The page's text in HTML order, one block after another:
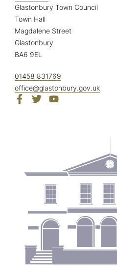
Glastonbury Town Council
Town Hall
Magdalene Street
Glastonbury
BA6 9EL
01458 831769
office@glastonbury.gov.uk